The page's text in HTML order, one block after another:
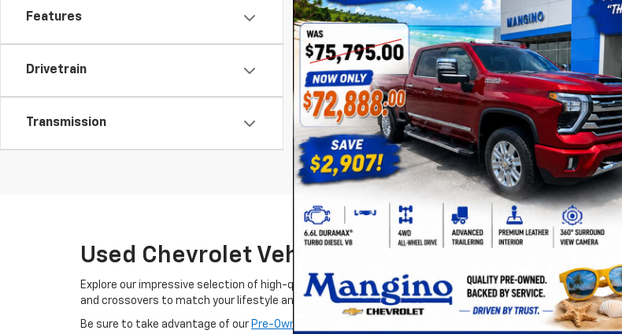
Features
Drivetrain
Transmission
Used Chevrolet Vehicles For Sale In Amsterdam,
Explore our impressive selection of high-quality used vehicles at Mangino Chevrolet in Amsterdam, NY.
and crossovers to match your lifestyle and budget.
Be sure to take advantage of our Pre-Owned Specials for unbeatable savings! While browsing, don’t